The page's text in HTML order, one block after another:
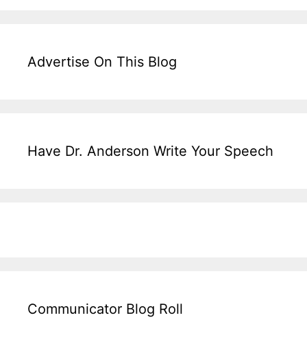
Advertise On This Blog
Have Dr. Anderson Write Your Speech
Communicator Blog Roll